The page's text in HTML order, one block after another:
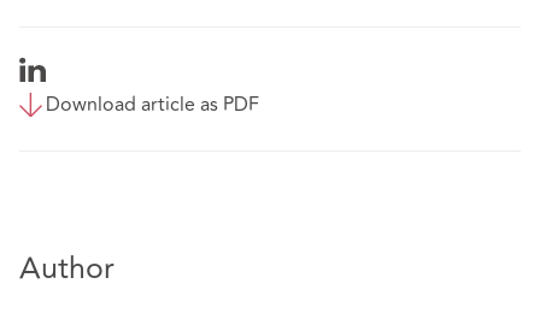
Download article as PDF
Author